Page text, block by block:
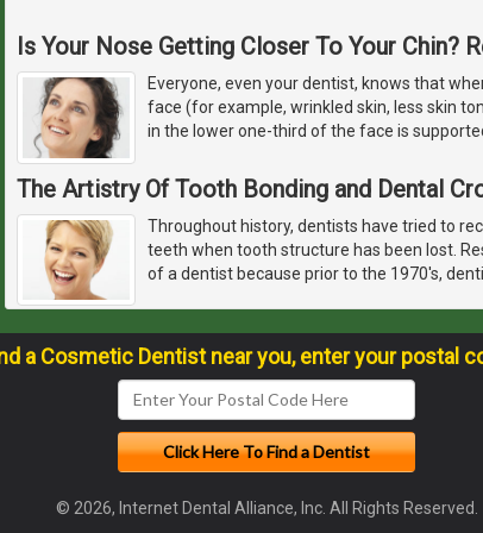
Is Your Nose Getting Closer To Your Chin?
Everyone, even your dentist, knows that
face (for example, wrinkled skin, less skin
in the lower one-third of the face is
The Artistry Of Tooth Bonding and Dental
Throughout history, dentists have tried to
teeth when tooth structure has been lost.
of a dentist because prior to the 1970's,
a Cosmetic Dentist near you, enter your postal
© 2026, Internet Dental Alliance, Inc. All Rights Reserved.